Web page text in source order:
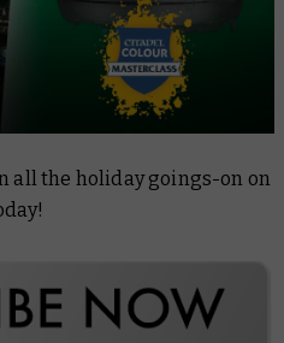
all the holiday goings-on on